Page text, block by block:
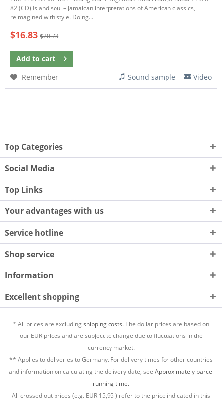
82 (CD) Island soul – Jamaican interpretations of American classics,
reimagined with style. Doing...
$16.83 $20.73
Add to cart
Remember
Sound sample Video
Top Categories
Social Media
Top Links
Your advantages with us
Service hotline
Shop service
Information
Excellent shopping
* All prices are excludingshipping costs.The dollar prices are based on
our EUR prices and are subject to change due to fluctuations in the
currency market.
** Applies to deliveries to Germany. For delivery times for other countries
and information on calculating the delivery date, see Approximately parcel
running time.
All crossed out prices (e.g. EUR15,95) refer to the price indicated in this